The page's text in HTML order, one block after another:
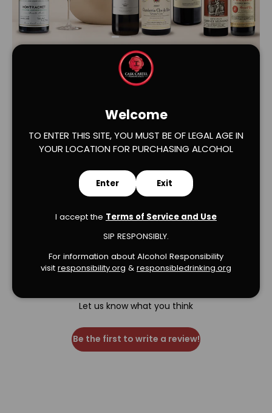
Load slide 1 of 2
Load slide 2 of 2
Verified Product Reviews
We’re looking for stars!
Let us know what you think
Be the first to write a review!
Welcome
TO ENTER THIS SITE, YOU MUST BE OF LEGAL AGE IN
YOUR LOCATION FOR PURCHASING ALCOHOL
Enter Exit
I accept the Terms of Service and Use
SIP RESPONSIBLY.
For information about Alcohol Responsibility
visit responsibility.org & responsibledrinking.org